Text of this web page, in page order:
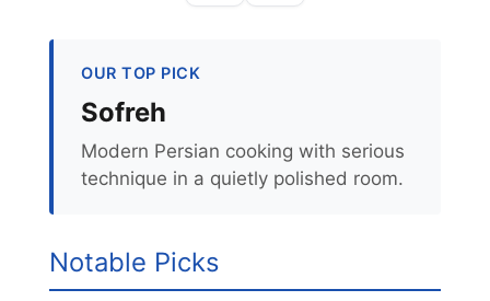
OUR TOP PICK
Sofreh
Modern Persian cooking with serious
technique in a quietly polished room.
Notable Picks